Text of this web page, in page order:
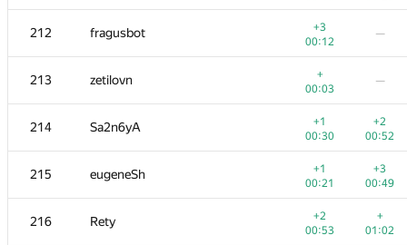
212 fragusbot
+3
00:12
—
213 zetilovn
+
00:03
—
214 Sa2n6yA
+1
00:30
+2
00:52
215 eugeneSh
+1
00:21
+3
00:49
216 Rety
+2
00:53
+
01:02